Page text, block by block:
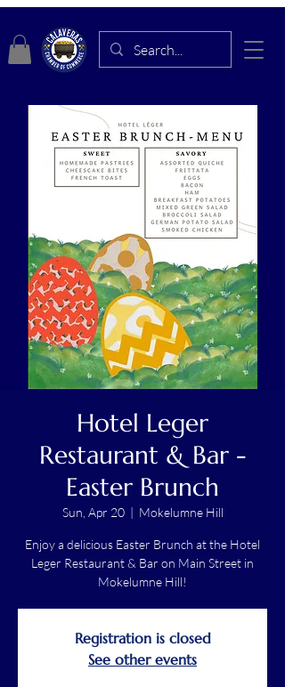
Hotel Leger
Restaurant & Bar -
Easter Brunch
Sun, Apr 20
  |
Mokelumne Hill
Enjoy a delicious Easter Brunch at the Hotel
Leger Restaurant & Bar on Main Street in
Mokelumne Hill!
Registration is closed
See other events